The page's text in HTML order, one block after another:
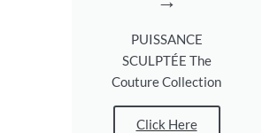
PUISSANCE
SCULPTÉE The
Couture Collection
Click Here